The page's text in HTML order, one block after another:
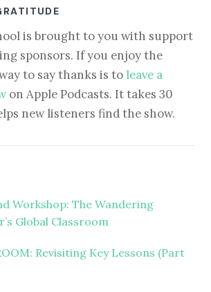
is brought to you with support
sponsors. If you enjoy the
to say thanks is to leave a
on Apple Podcasts. It takes 30
new listeners find the show.
Workshop: The Wandering
Global Classroom
Revisiting Key Lessons (Part